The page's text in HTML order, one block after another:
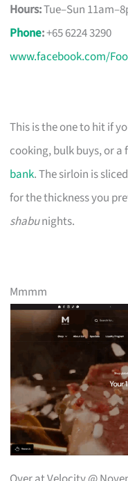
Hours:Tue–Sun
Phone:+65 6224 3290
www.facebook.com/
This is the one to hit if
cooking, bulk buys, or a
bank. The sirloin is
for the thickness you
shabunights.
Mmmm